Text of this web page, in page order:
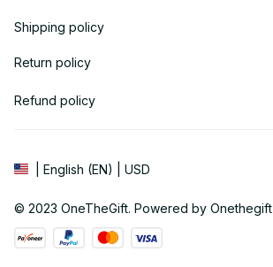
Shipping policy
Return policy
Refund policy
| English (EN) | USD
© 2023 OneTheGift. Powered by Onethegift